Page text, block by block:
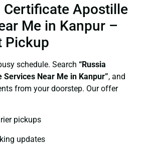
Certificate Apostille
Me in Kanpur –
Pickup
schedule. Search “Russia
Near Me in Kanpur”, and
from your doorstep. Our offer
pickups
updates